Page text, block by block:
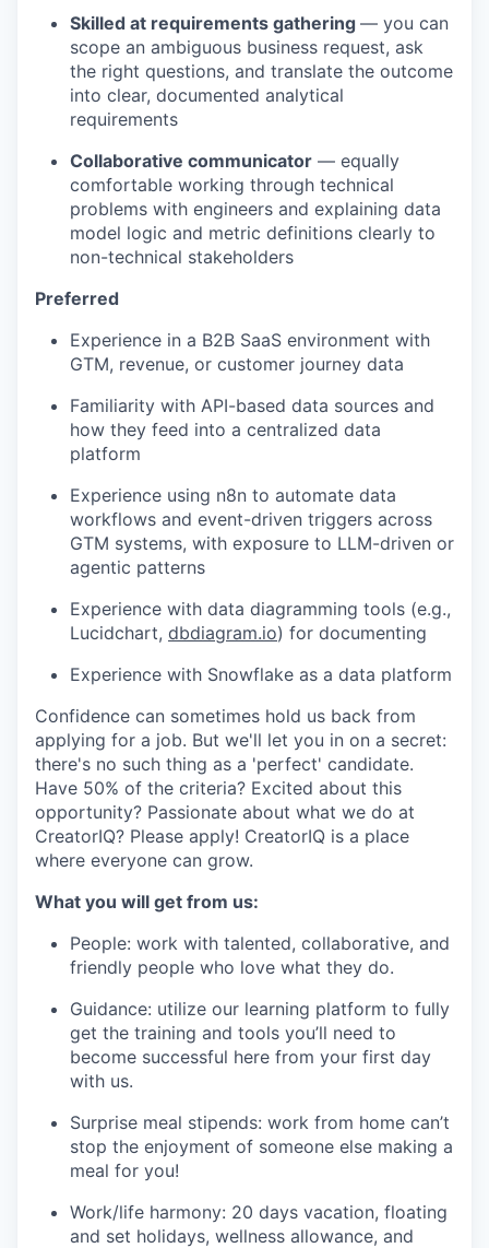
Skilled at requirements gathering — you can
scope an ambiguous business request, ask
the right questions, and translate the outcome
into clear, documented analytical
requirements
Collaborative communicator — equally
comfortable working through technical
problems with engineers and explaining data
model logic and metric definitions clearly to
non-technical stakeholders
Preferred
Experience in a B2B SaaS environment with
GTM, revenue, or customer journey data
Familiarity with API-based data sources and
how they feed into a centralized data
platform
Experience using n8n to automate data
workflows and event-driven triggers across
GTM systems, with exposure to LLM-driven or
agentic patterns
Experience with data diagramming tools (e.g.,
Lucidchart, dbdiagram.io) for documenting
Experience with Snowflake as a data platform
Confidence can sometimes hold us back from
applying for a job. But we'll let you in on a secret:
there's no such thing as a 'perfect' candidate.
Have 50% of the criteria? Excited about this
opportunity? Passionate about what we do at
CreatorIQ? Please apply! CreatorIQ is a place
where everyone can grow.
What you will get from us:
People: work with talented, collaborative, and
friendly people who love what they do.
Guidance: utilize our learning platform to fully
get the training and tools you’ll need to
become successful here from your first day
with us.
Surprise meal stipends: work from home can’t
stop the enjoyment of someone else making a
meal for you!
Work/life harmony: 20 days vacation, floating
and set holidays, wellness allowance, and